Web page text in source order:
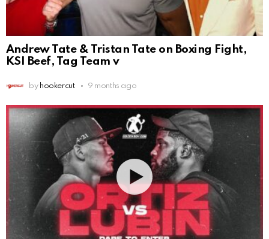
Andrew Tate & Tristan Tate on Boxing Fight,
KSI Beef, Tag Team v
by hookercut 9 months ago